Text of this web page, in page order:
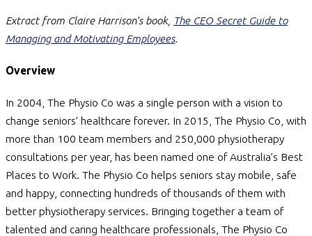
Extract from Claire Harrison’s book, The CEO Secret Guide to
Managing and Motivating Employees.
Overview
In 2004, The Physio Co was a single person with a vision to
change seniors’ healthcare forever. In 2015, The Physio Co, with
more than 100 team members and 250,000 physiotherapy
consultations per year, has been named one of Australia’s Best
Places to Work. The Physio Co helps seniors stay mobile, safe
and happy, connecting hundreds of thousands of them with
better physiotherapy services. Bringing together a team of
talented and caring healthcare professionals, The Physio Co